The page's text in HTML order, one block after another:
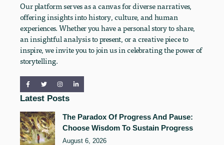
Our platform serves as a canvas for diverse narratives,
offering insights into history, culture, and human
experiences. Whether you have a personal story to share,
an insightful analysis to present, or a creative piece to
inspire, we invite you to join us in celebrating the power of
storytelling.
Latest Posts
The Paradox Of Progress And Pause:
Choose Wisdom To Sustain Progress
August 6, 2026